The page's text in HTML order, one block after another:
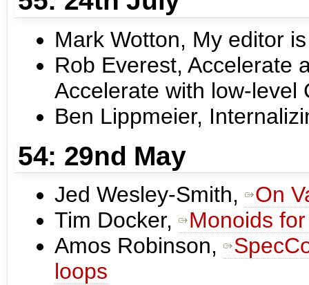
Mark Wotton, My editor
Rob Everest, Accelerate
Accelerate with low-level
Ben Lippmeier,
54: 29nd May
Jed Wesley-Smith,
On
Tim Docker,
Monoids
Amos Robinson,
loops